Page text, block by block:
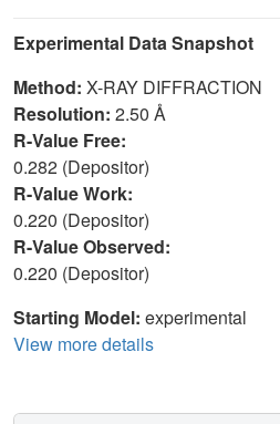
Experimental Data Snapshot
Method: X-RAY DIFFRACTION
Resolution: 2.50 Å
R-Value Free:
0.282 (Depositor)
R-Value Work:
0.220 (Depositor)
R-Value Observed:
0.220 (Depositor)
Starting Model: experimental
View more details